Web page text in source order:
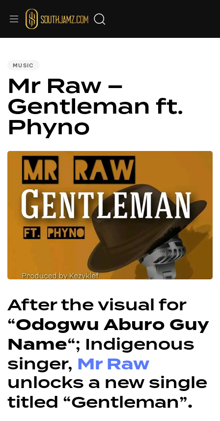
MUSIC
Mr Raw –
Gentleman ft.
Phyno
After the visual for
“Odogwu Aburo Guy
Name“; Indigenous
singer, Mr Raw
unlocks a new single
titled “Gentleman”.